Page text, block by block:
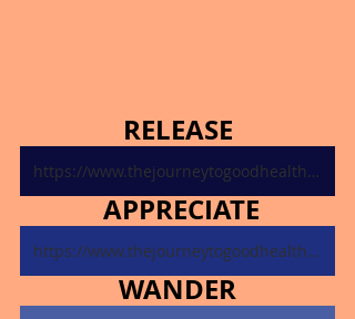
RELEASE
https://www.thejourneytogoodhealth.com/single-post/november-3-2024
APPRECIATE
https://www.thejourneytogoodhealth.com/single-post/november-4-2024
WANDER